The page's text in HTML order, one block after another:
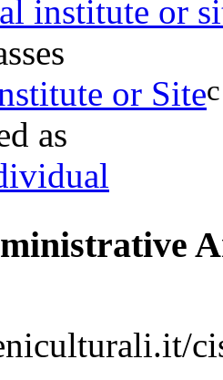
institute or
or Sitec
as